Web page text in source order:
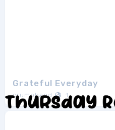
Grateful Everyday
crumphand 1